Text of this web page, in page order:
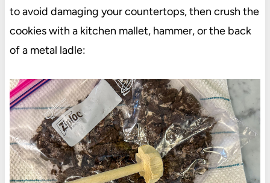
to avoid damaging your countertops, then crush the
cookies with a kitchen mallet, hammer, or the back
of a metal ladle: